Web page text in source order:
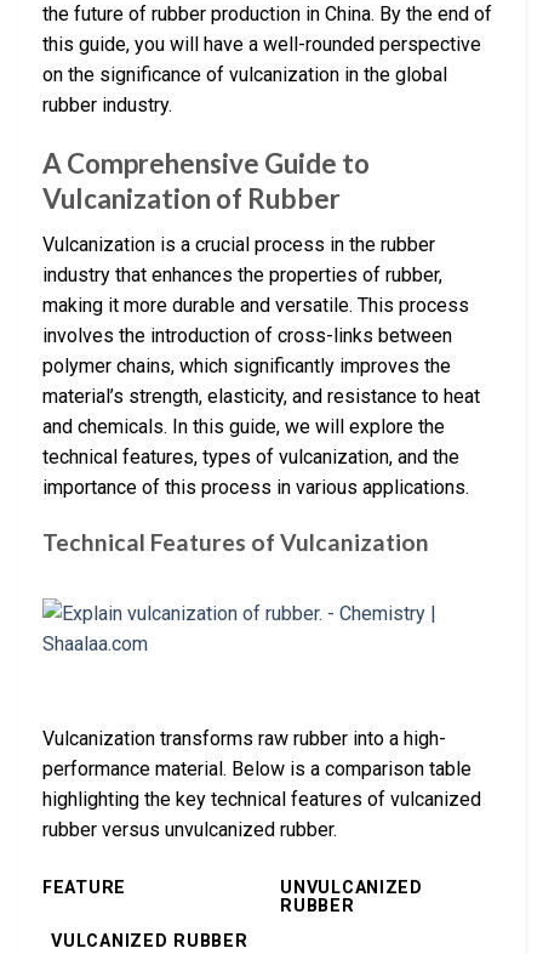
the future of rubber production in China. By the end of
this guide, you will have a well-rounded perspective
on the significance of vulcanization in the global
rubber industry.
A Comprehensive Guide to
Vulcanization of Rubber
Vulcanization is a crucial process in the rubber
industry that enhances the properties of rubber,
making it more durable and versatile. This process
involves the introduction of cross-links between
polymer chains, which significantly improves the
material’s strength, elasticity, and resistance to heat
and chemicals. In this guide, we will explore the
technical features, types of vulcanization, and the
importance of this process in various applications.
Technical Features of Vulcanization
Vulcanization transforms raw rubber into a high-
performance material. Below is a comparison table
highlighting the key technical features of vulcanized
rubber versus unvulcanized rubber.
FEATURE
UNVULCANIZED
RUBBER
VULCANIZED RUBBER